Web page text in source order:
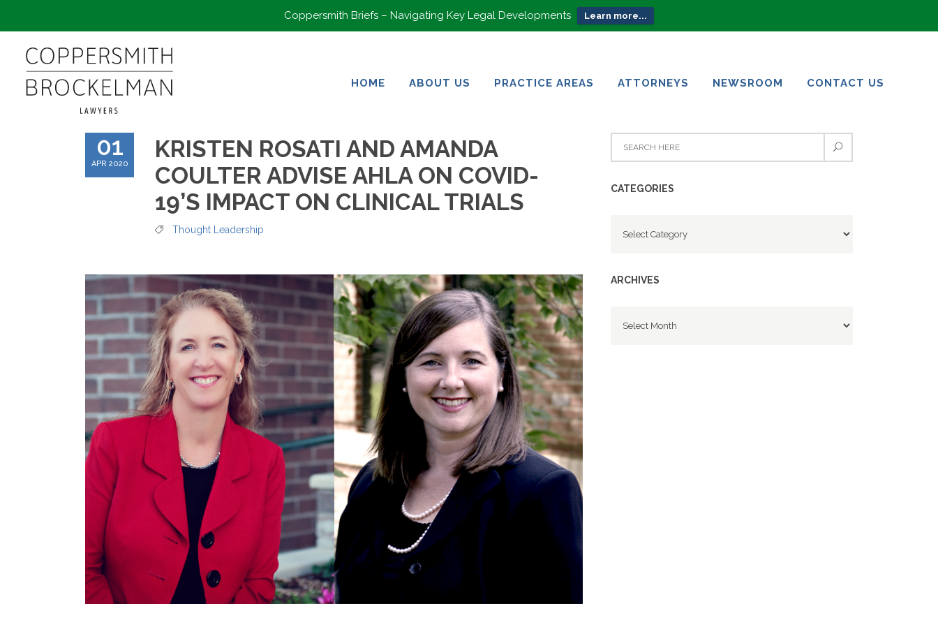
Coppersmith Briefs – Navigating Key Legal Developments Learn more...
HOME
ABOUT US
PRACTICE AREAS
ATTORNEYS
NEWSROOM
CONTACT US
01
APR 2020
KRISTEN ROSATI AND AMANDA
COULTER ADVISE AHLA ON COVID-
19’S IMPACT ON CLINICAL TRIALS
Thought Leadership
CATEGORIES
ARCHIVES